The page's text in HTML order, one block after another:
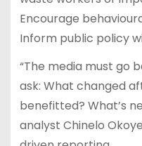
Encourage
Inform public policy
“The media must go
ask: What changed
benefitted? What’s
analyst Chinelo